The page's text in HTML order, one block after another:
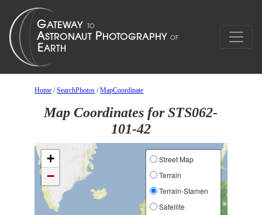
Home /SearchPhotos /MapCoordinate
Map Coordinates for STS062-
101-42
+
−
Street Map
Terrain
Terrain-Stamen
Satellite